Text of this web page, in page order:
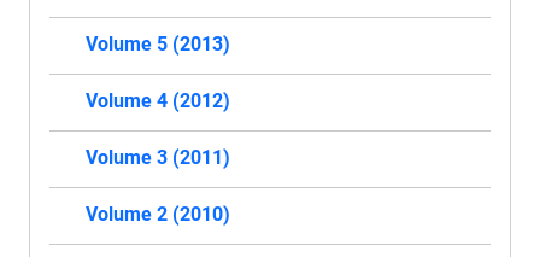
Volume 5 (2013)
Volume 4 (2012)
Volume 3 (2011)
Volume 2 (2010)